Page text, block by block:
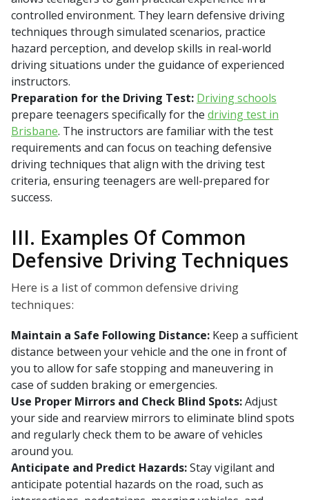
controlled environment. They learn defensive driving
techniques through simulated scenarios, practice
hazard perception, and develop skills in real-world
driving situations under the guidance of experienced
instructors.
Preparation for the Driving Test: Driving schools
prepare teenagers specifically for the driving test in
Brisbane. The instructors are familiar with the test
requirements and can focus on teaching defensive
driving techniques that align with the driving test
criteria, ensuring teenagers are well-prepared for
success.
III. Examples Of Common
Defensive Driving Techniques
Here is a list of common defensive driving
techniques:
Maintain a Safe Following Distance: Keep a sufficient
distance between your vehicle and the one in front of
you to allow for safe stopping and maneuvering in
case of sudden braking or emergencies.
Use Proper Mirrors and Check Blind Spots:Adjust
your side and rearview mirrors to eliminate blind spots
and regularly check them to be aware of vehicles
around you.
Anticipate and Predict Hazards:Stay vigilant and
anticipate potential hazards on the road, such as